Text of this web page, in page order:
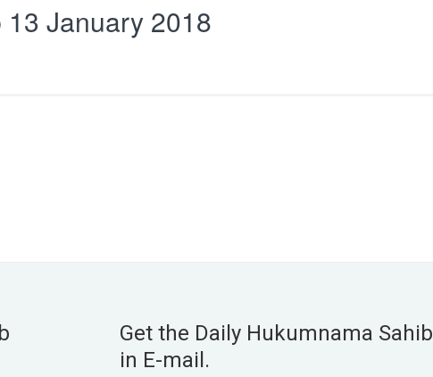
January 2018
Get the Daily Hukumnama Sahib
in E-mail.